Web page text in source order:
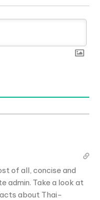
of all, concise and
admin. Take a look at
about Thai-